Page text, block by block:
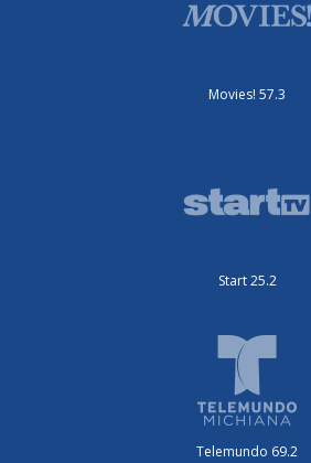
Movies! 57.3
Start 25.2
Telemundo 69.2